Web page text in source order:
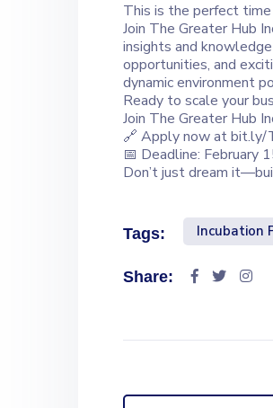
This is the perfect
Join The Greater Hub
insights and
opportunities, and
dynamic environment
Ready to scale your
Join The Greater Hub
🔗 Apply now at bit.ly/
📅 Deadline: February
Don’t just dream
Tags: Incubation
Share: